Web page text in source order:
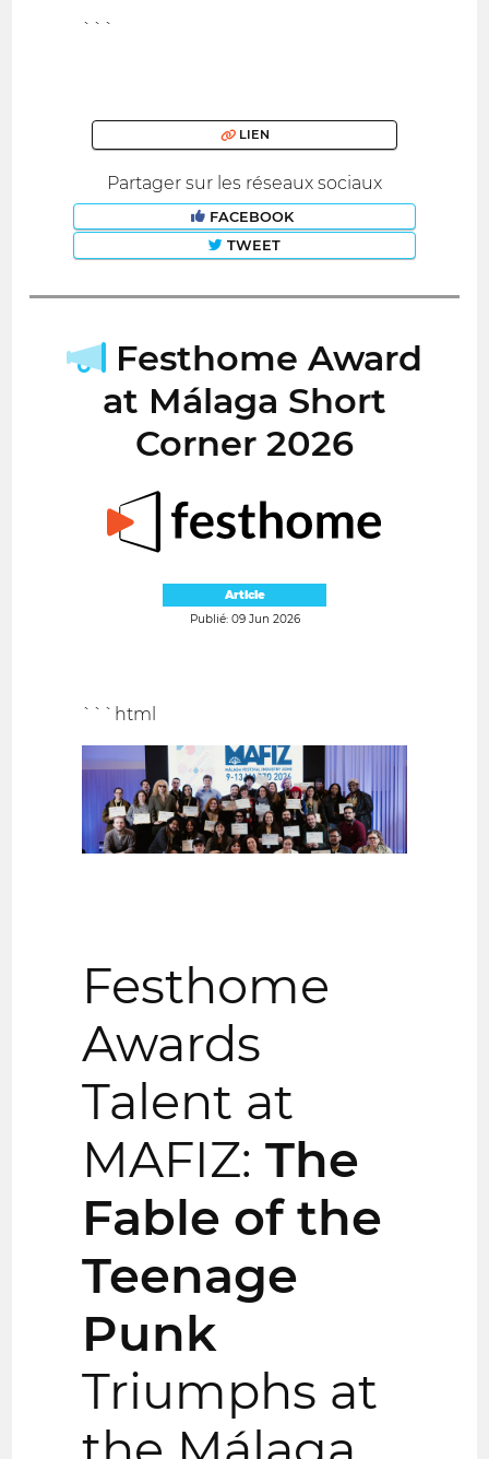
```
LIEN
Partager sur les réseaux sociaux
FACEBOOK
TWEET
Festhome Award
at Málaga Short
Corner 2026
Article
Publié: 09 Jun 2026
```html
Festhome
Awards
Talent at
MAFIZ:The
Fable of the
Teenage
Punk
Triumphs at